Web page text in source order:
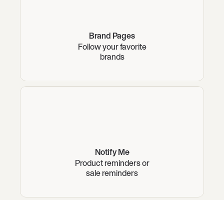
Brand Pages
Follow your favorite
brands
Notify Me
Product reminders or
sale reminders